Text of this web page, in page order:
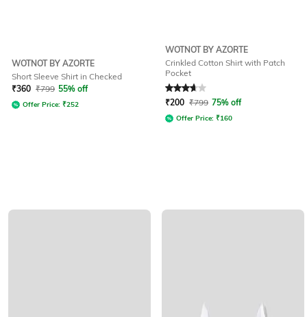
WOTNOT BY AZORTE
Short Sleeve Shirt in Checked
₹360 ₹799 55% off
Offer Price: ₹252
WOTNOT BY AZORTE
Crinkled Cotton Shirt with Patch
Pocket
Rated3.6out of 5
₹200 ₹799 75% off
Offer Price: ₹160